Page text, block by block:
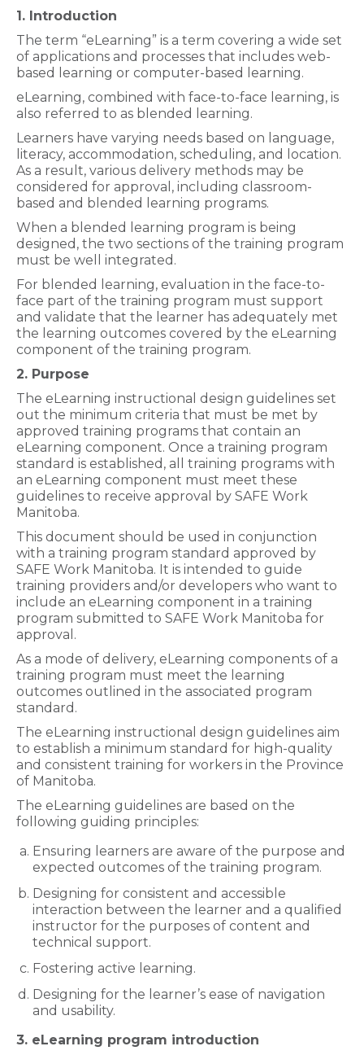
1. Introduction
The term “eLearning” is a term covering a wide set
of applications and processes that includes web-
based learning or computer-based learning.
eLearning, combined with face-to-face learning, is
also referred to as blended learning.
Learners have varying needs based on language,
literacy, accommodation, scheduling, and location.
As a result, various delivery methods may be
considered for approval, including classroom-
based and blended learning programs.
When a blended learning program is being
designed, the two sections of the training program
must be well integrated.
For blended learning, evaluation in the face-to-
face part of the training program must support
and validate that the learner has adequately met
the learning outcomes covered by the eLearning
component of the training program.
2. Purpose
The eLearning instructional design guidelines set
out the minimum criteria that must be met by
approved training programs that contain an
eLearning component. Once a training program
standard is established, all training programs with
an eLearning component must meet these
guidelines to receive approval by SAFE Work
Manitoba.
This document should be used in conjunction
with a training program standard approved by
SAFE Work Manitoba. It is intended to guide
training providers and/or developers who want to
include an eLearning component in a training
program submitted to SAFE Work Manitoba for
approval.
As a mode of delivery, eLearning components of a
training program must meet the learning
outcomes outlined in the associated program
standard.
The eLearning instructional design guidelines aim
to establish a minimum standard for high-quality
and consistent training for workers in the Province
of Manitoba.
The eLearning guidelines are based on the
following guiding principles:
Ensuring learners are aware of the purpose and
expected outcomes of the training program.
Designing for consistent and accessible
interaction between the learner and a qualified
instructor for the purposes of content and
technical support.
Fostering active learning.
Designing for the learner’s ease of navigation
and usability.
3. eLearning program introduction